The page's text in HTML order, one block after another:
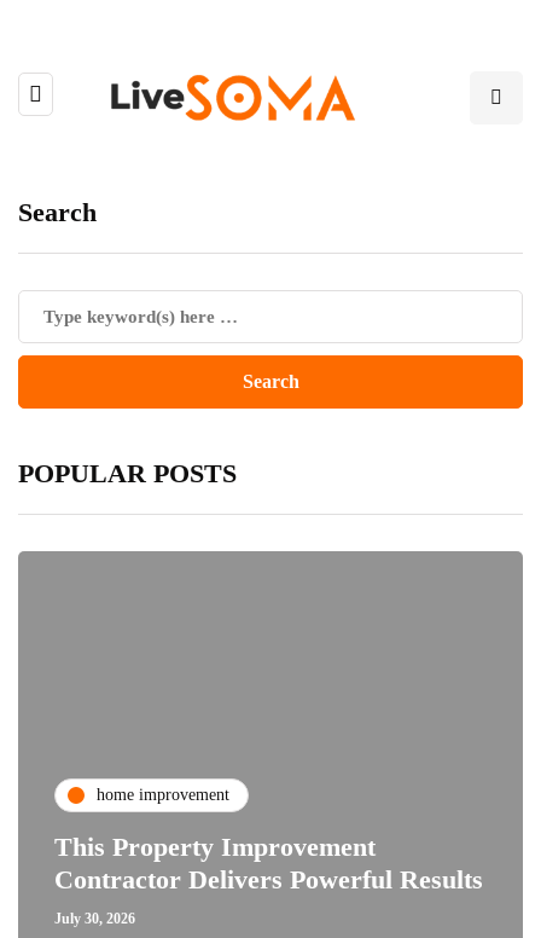
Search
POPULAR POSTS
home improvement
This Property Improvement
Contractor Delivers Powerful Results
July 30, 2026